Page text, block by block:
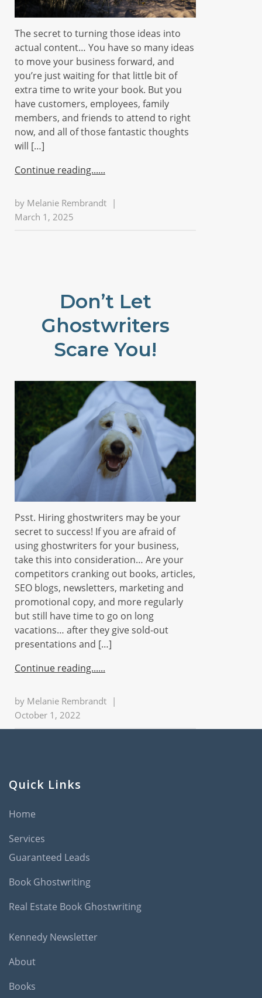
The secret to turning those ideas into
actual content… You have so many ideas
to move your business forward, and
you’re just waiting for that little bit of
extra time to write your book. But you
have customers, employees, family
members, and friends to attend to right
now, and all of those fantastic thoughts
will […]
Continue reading...
by Melanie Rembrandt |
March 1, 2025
Don’t Let
Ghostwriters
Scare You!
Psst. Hiring ghostwriters may be your
secret to success! If you are afraid of
using ghostwriters for your business,
take this into consideration… Are your
competitors cranking out books, articles,
SEO blogs, newsletters, marketing and
promotional copy, and more regularly
but still have time to go on long
vacations… after they give sold-out
presentations and […]
Continue reading...
by Melanie Rembrandt |
October 1, 2022
Quick Links
Home
Services
Guaranteed Leads
Book Ghostwriting
Real Estate Book Ghostwriting
Kennedy Newsletter
About
Books